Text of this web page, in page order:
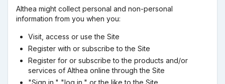
Althea might collect personal and non-personal
information from you when you:
Visit, access or use the Site
Register with or subscribe to the Site
Register for or subscribe to the products and/or
services of Althea online through the Site
"Sign in," "log in," or the like to the Site